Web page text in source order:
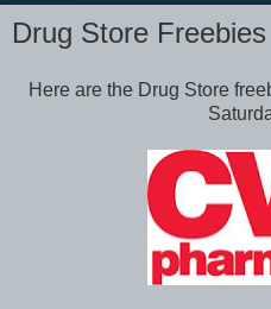
Drug Store
Here are the Drug Store